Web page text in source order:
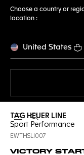
Choose a country or
location :
United States
Open the search
TAG HEUER LINE
Sport Performance
EWTHSLI007
VICTORY